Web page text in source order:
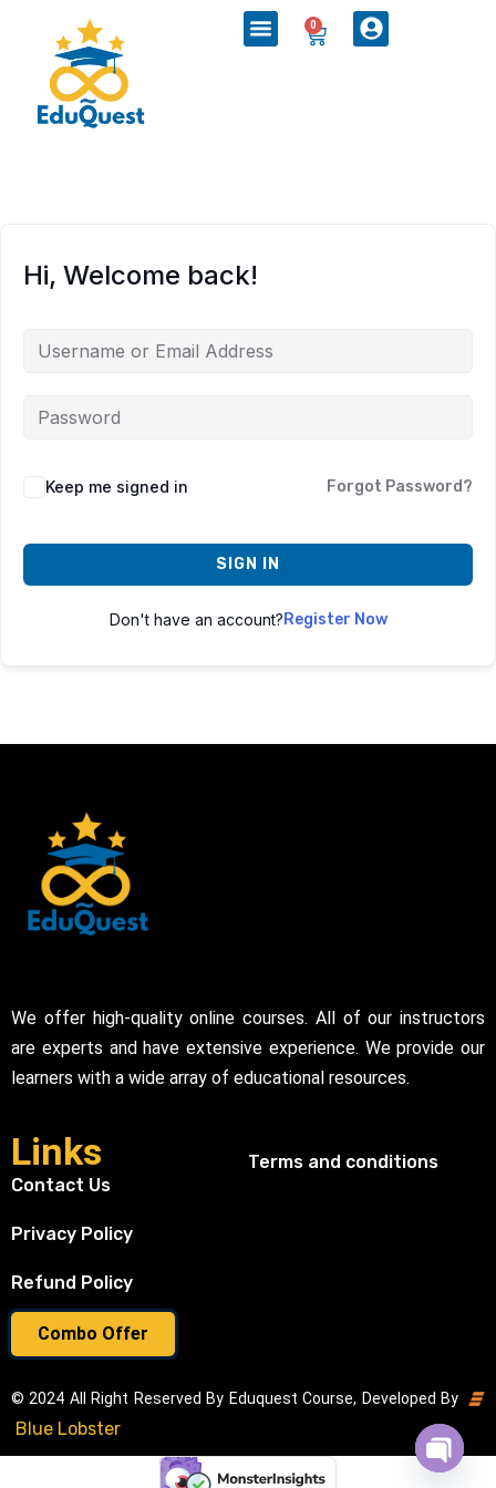
0
Combo Offer
Hi, Welcome back!
Keep me signed in Forgot Password?
SIGN IN
Don't have an account?Register Now
We offer high-quality online courses. All of our instructors
are experts and have extensive experience. We provide our
learners with a wide array of educational resources.
Links
Contact Us
Privacy Policy
Refund Policy
Terms and conditions
© 2024 All Right Reserved By Eduquest Course, Developed By
Blue Lobster